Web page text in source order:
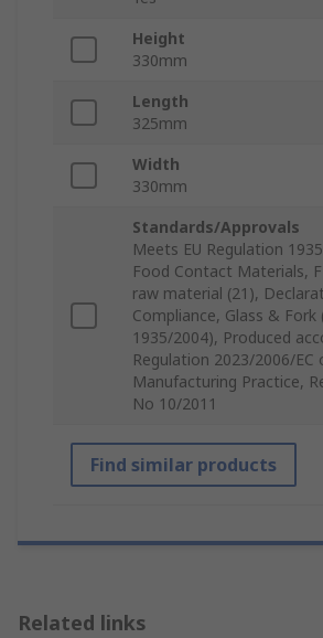
Height
330mm
Length
325mm
Width
330mm
Standards/Approvals
Meets EU Regulation
Food Contact Materials,
raw material (21),
Compliance, Glass & Fork
1935/2004), Produced
Regulation 2023/2006/EC
Manufacturing Practice,
No 10/2011
Find similar products
Related links